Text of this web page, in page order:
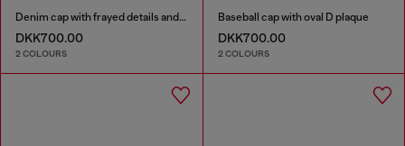
Denim cap with frayed details and embroidered logo
DKK700.00
2 COLOURS
Baseball cap with oval D plaque
DKK700.00
2 COLOURS